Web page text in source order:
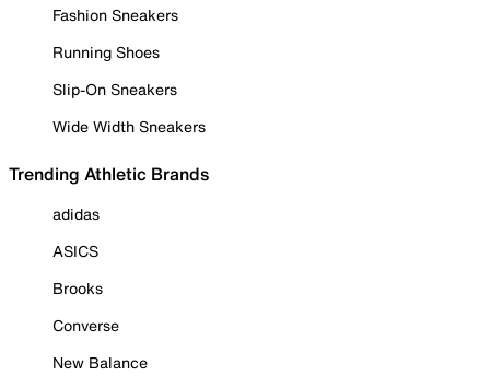
Fashion Sneakers
Running Shoes
Slip-On Sneakers
Wide Width Sneakers
Trending Athletic Brands
adidas
ASICS
Brooks
Converse
New Balance